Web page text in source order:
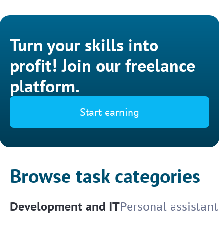
Turn your skills into
profit! Join our freelance
platform.
Start earning
Browse task categories
Development and ITPersonal assistant